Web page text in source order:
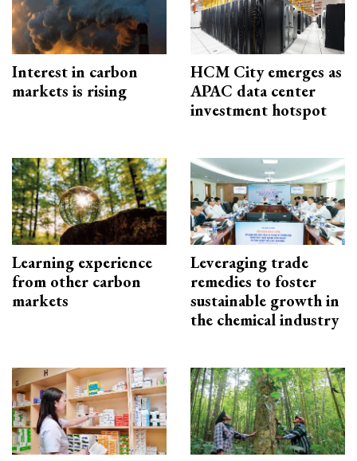
Interest in carbon
markets is rising
HCM City emerges as
APAC data center
investment hotspot
Learning experience
from other carbon
markets
Leveraging trade
remedies to foster
sustainable growth in
the chemical industry